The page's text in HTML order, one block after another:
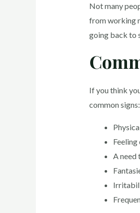
Not many
from working
going back to
If you think
common signs:
A need